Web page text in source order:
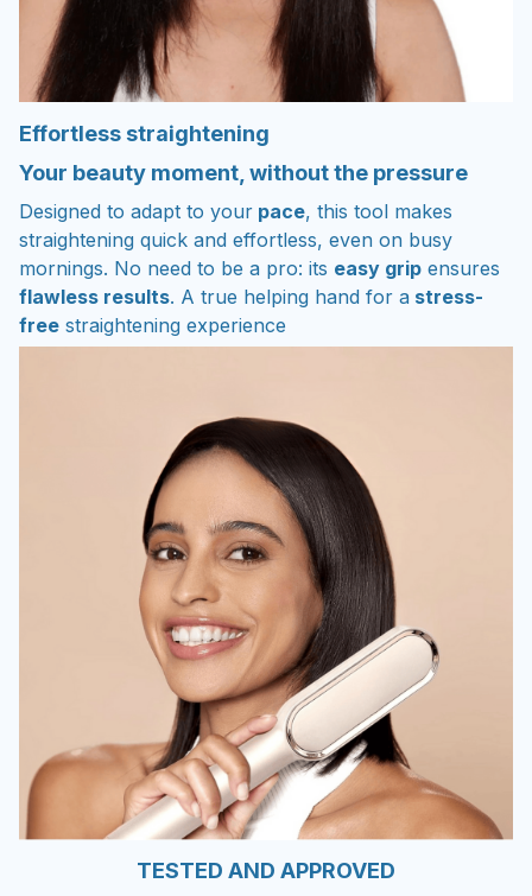
Effortless straightening
Your beauty moment, without the pressure
Designed to adapt to your pace, this tool makes
straightening quick and effortless, even on busy
mornings. No need to be a pro: its easy grip ensures
flawless results. A true helping hand for a stress-
free straightening experience
TESTED AND APPROVED